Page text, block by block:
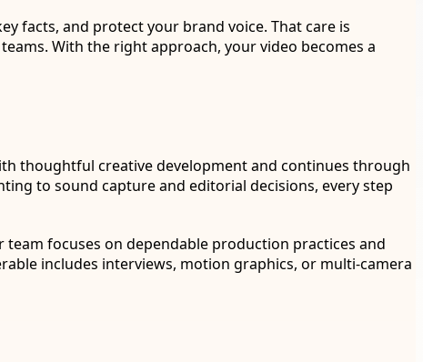
facts, and protect your brand voice. That care is
With the right approach, your video becomes a
thoughtful creative development and continues through
to sound capture and editorial decisions, every step
focuses on dependable production practices and
includes interviews, motion graphics, or multi-camera